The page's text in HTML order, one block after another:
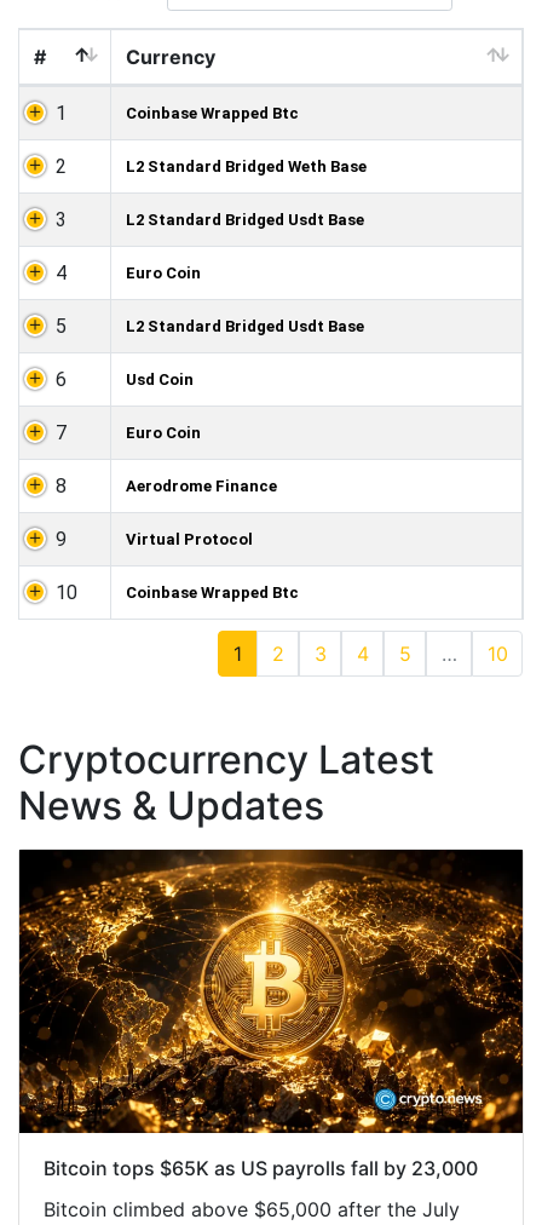
# Currency
1 Coinbase Wrapped Btc
2 L2 Standard Bridged Weth Base
3 L2 Standard Bridged Usdt Base
4 Euro Coin
5 L2 Standard Bridged Usdt Base
6 Usd Coin
7 Euro Coin
8 Aerodrome Finance
9 Virtual Protocol
10 Coinbase Wrapped Btc
1 2 3 4 5 … 10
Cryptocurrency Latest
News & Updates
Bitcoin tops $65K as US payrolls fall by 23,000
Bitcoin climbed above $65,000 after the July